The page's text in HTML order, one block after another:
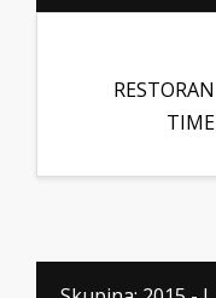
RESTORAN
TIME